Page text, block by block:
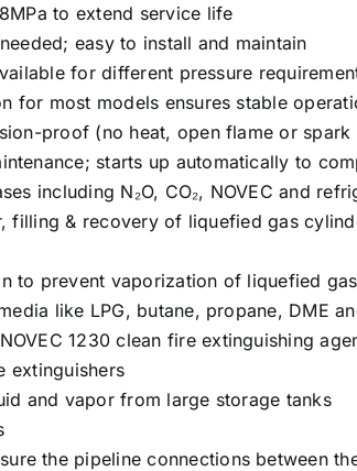
to extend service life
easy to install and maintain
for different pressure
for most models ensures stable
proof (no heat, open flame or spark
starts up automatically to
including N₂O, CO₂, NOVEC and
filling & recovery of liquefied gas
to prevent vaporization of liquefied
like LPG, butane, propane, DME
1230 clean fire extinguishing
extinguishers
and vapor from large storage tanks
the pipeline connections between